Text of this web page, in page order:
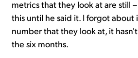
metrics that they look at are still
this until he said it. I forgot about
number that they look at, it
the six months.